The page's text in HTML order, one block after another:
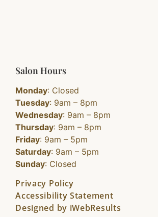
Salon Hours
Monday: Closed
Tuesday: 9am – 8pm
Wednesday: 9am – 8pm
Thursday: 9am – 8pm
Friday: 9am – 5pm
Saturday: 9am – 5pm
Sunday: Closed
Privacy Policy
Accessibility Statement
Designed by iWebResults